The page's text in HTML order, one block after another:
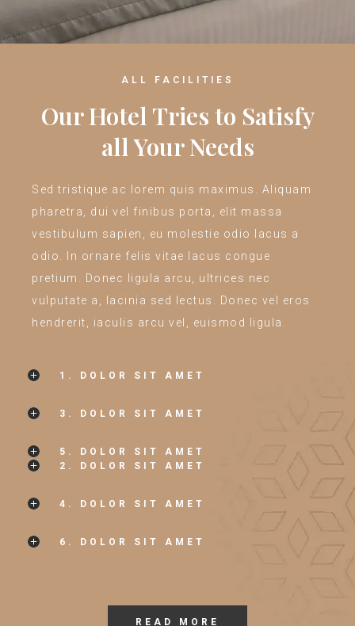
ALL FACILITIES
Our Hotel Tries to Satisfy
all Your Needs
Sed tristique ac lorem quis maximus. Aliquam
pharetra, dui vel finibus porta, elit massa
vestibulum sapien, eu molestie odio lacus a
odio. In ornare felis vitae lacus congue
pretium. Donec ligula arcu, ultrices nec
vulputate a, lacinia sed lectus. Donec vel eros
hendrerit, iaculis arcu vel, euismod ligula.
1. DOLOR SIT AMET
3. DOLOR SIT AMET
5. DOLOR SIT AMET
2. DOLOR SIT AMET
4. DOLOR SIT AMET
6. DOLOR SIT AMET
READ MORE